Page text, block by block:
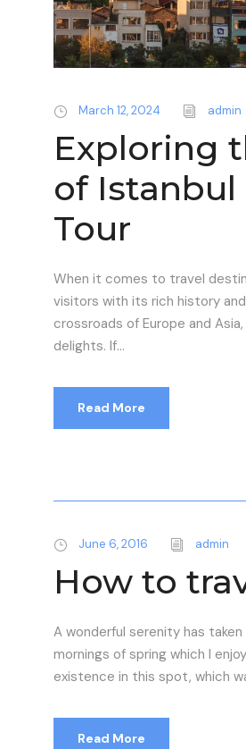
March 12, 2024 admin
Exploring
of Istanbul
Tour
When it comes to travel
visitors with its rich history
crossroads of Europe and
delights. If...
Read More
June 6, 2016 admin
How to
A wonderful serenity has
mornings of spring which I
existence in this spot, which
Read More